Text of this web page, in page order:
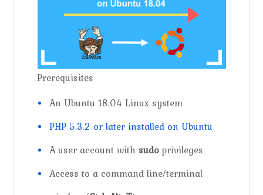
Prerequisites
An Ubuntu 18.04 Linux system
PHP 5.3.2 or later installed on Ubuntu
A user account with sudo privileges
Access to a command line/terminal